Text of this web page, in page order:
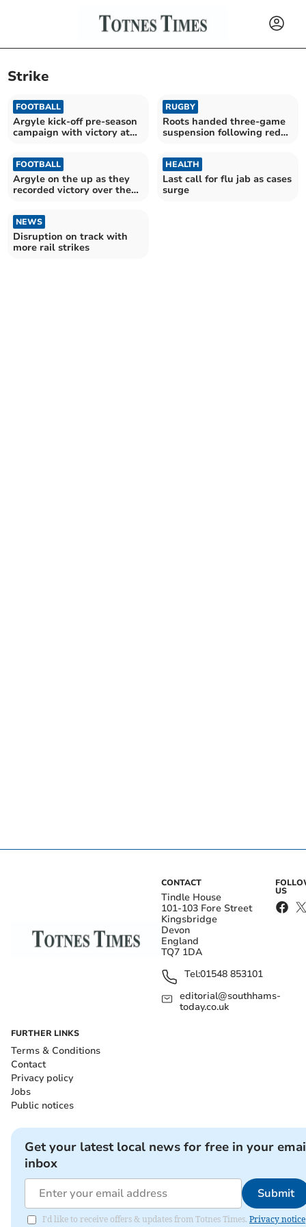
Strike
FOOTBALL
Argyle kick-off pre-season
campaign with victory at
RUGBY
Roots handed three-game
suspension following red
FOOTBALL
Argyle on the up as they
recorded victory over the
HEALTH
Last call for flu jab as cases
surge
NEWS
Disruption on track with
more rail strikes
CONTACT
Tindle House
101-103 Fore Street
Kingsbridge
Devon
England
TQ7 1DA
Tel:01548 853101
editorial@southhams-
today.co.uk
US
FURTHER LINKS
Terms & Conditions
Contact
Privacy policy
Jobs
Public notices
Get your latest local news for free in your
inbox
Submit
I'd like to receive offers & updates from Totnes Times. Privacy notice